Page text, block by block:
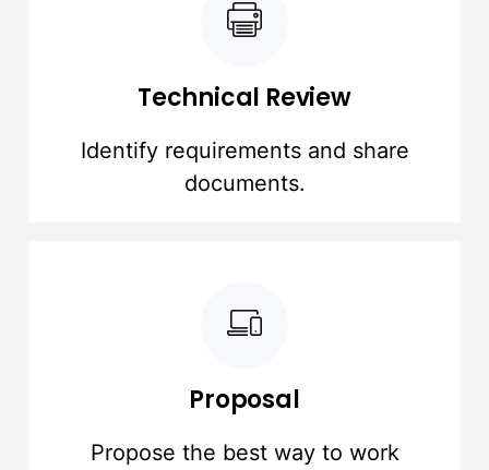
Technical Review
Identify requirements and share
documents.
Proposal
Propose the best way to work